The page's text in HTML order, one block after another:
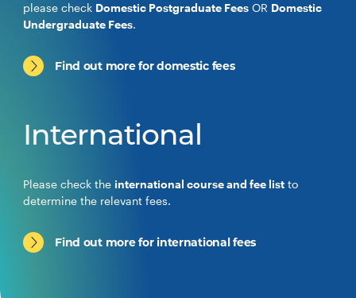
please check Domestic Postgraduate Fees OR Domestic
Undergraduate Fees.
Find out more for domestic fees
International
Please check the international course and fee list to
determine the relevant fees.
Find out more for international fees